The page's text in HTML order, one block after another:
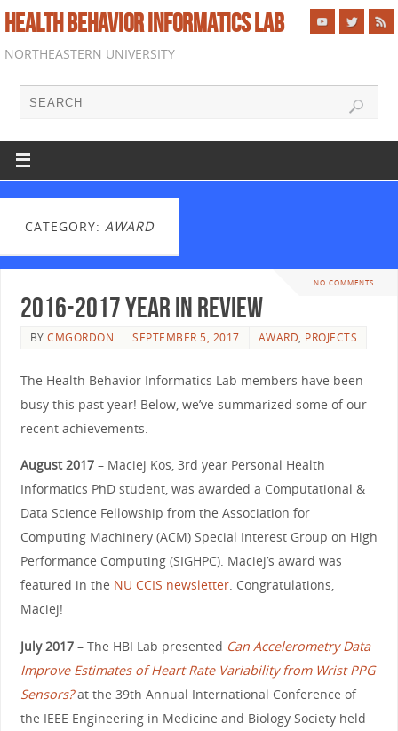
HEALTH BEHAVIOR INFORMATICS LAB
NORTHEASTERN UNIVERSITY
CATEGORY: AWARD
NO COMMENTS
2016-2017 Year in Review
BYCMGORDON SEPTEMBER 5, 2017 AWARD, PROJECTS
The Health Behavior Informatics Lab members have been
busy this past year! Below, we’ve summarized some of our
recent achievements.
August 2017– Maciej Kos, 3rd year Personal Health
Informatics PhD student, was awarded a Computational &
Data Science Fellowship from the Association for
Computing Machinery (ACM) Special Interest Group on High
Performance Computing (SIGHPC). Maciej’s award was
featured in the NU CCIS newsletter. Congratulations,
Maciej!
July 2017– The HBI Lab presented Can Accelerometry Data
Improve Estimates of Heart Rate Variability from Wrist PPG
Sensors?at the 39th Annual International Conference of
the IEEE Engineering in Medicine and Biology Society held